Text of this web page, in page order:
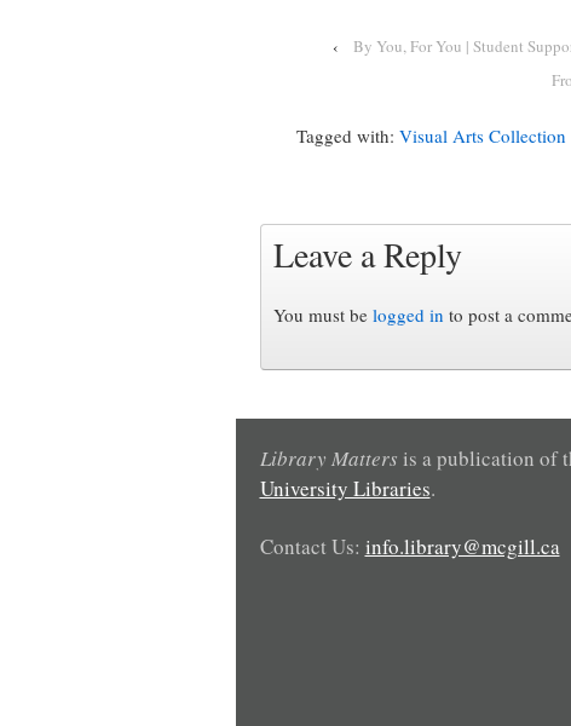
‹
By You, For You | Student
Tagged with: Visual Arts Collection
Leave a Reply
You must be logged in to post a
Library Matters is a publication of
University Libraries.
Contact Us: info.library@mcgill.ca